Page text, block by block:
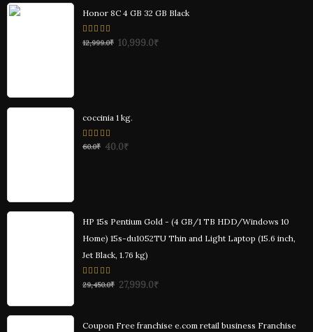
Honor 8C 4 GB 32 GB Black
0
out
12,999.0₹ 10,999.0₹
coccinia 1 kg.
0
60.0₹ 40.0₹
HP 15s Pentium Gold - (4 GB/1 TB HDD/Windows 10
Home) 15s-du1052TU Thin and Light Laptop (15.6 inch,
Jet Black, 1.76 kg)
0
out
29,450.0₹ 27,999.0₹
Coupon Free franchise e.com retail business Franchise